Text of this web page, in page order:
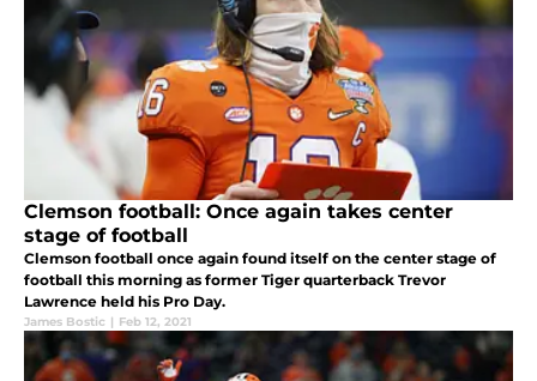
Clemson football: Once again takes center
stage of football
Clemson football once again found itself on the center stage of
football this morning as former Tiger quarterback Trevor
Lawrence held his Pro Day.
James Bostic | Feb 12, 2021